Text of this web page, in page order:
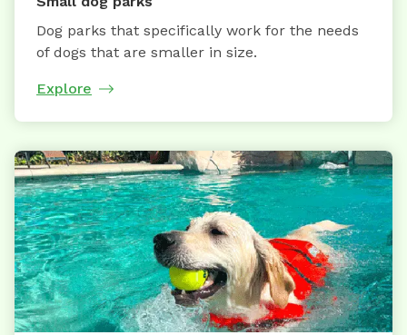
Dog parks that specifically work for the needs
of dogs that are smaller in size.
Explore